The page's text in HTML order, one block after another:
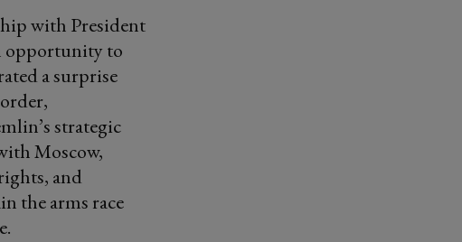
with President
opportunity to
a surprise
strategic
Moscow,
and
the arms race